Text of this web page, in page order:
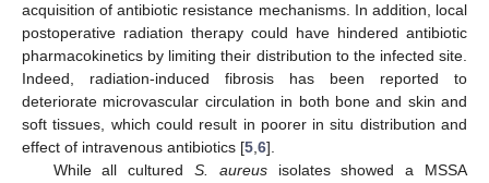
acquisition of antibiotic resistance mechanisms. In addition, local
postoperative radiation therapy could have hindered antibiotic
pharmacokinetics by limiting their distribution to the infected site.
Indeed, radiation-induced fibrosis has been reported to
deteriorate microvascular circulation in both bone and skin and
soft tissues, which could result in poorer in situ distribution and
effect of intravenous antibiotics [5 6].
While all cultured S. aureusisolates showed a MSSA